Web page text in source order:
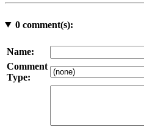
0comment(s):
Name:
Comment
Type: